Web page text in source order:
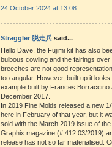
24 October 2024 at 13:08
Straggler 脱走兵 said...
Hello Dave, the Fujimi kit has also
bulbous cowling and the fairings
breeches are not good
too angular. However, built up it
example built by Frances Borraccino
December 2017.
In 2019 Fine Molds released a new
here in February of that year, but it
sold with the March 2019 issue of
Graphix magazine (# 412 03/2019)
release has not so far materialised.